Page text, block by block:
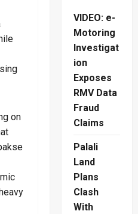
on
VIDEO: e-
Motoring
Investigat
ion
Exposes
RMV Data
Fraud
Claims
Palali
Land
Plans
Clash
With